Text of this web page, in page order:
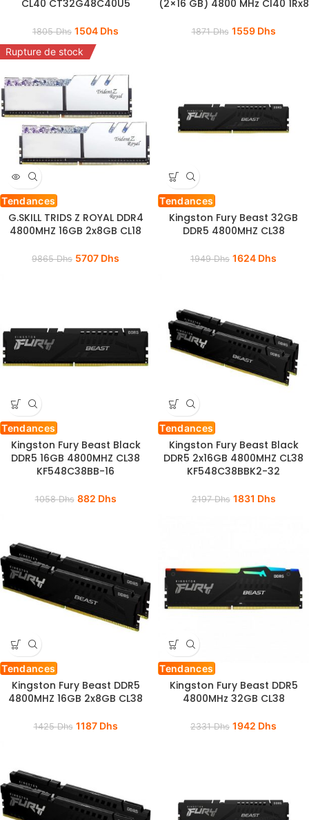
CL40 CT32G48C40U5
1805Dhs 1504 Dhs
(2×16 GB) 4800 MHz Cl40 1Rx8
1871Dhs 1559 Dhs
Rupture de stock
Tendances
G.SKILL TRIDS Z ROYAL DDR4
4800MHZ 16GB 2x8GB CL18
9865Dhs 5707 Dhs
Tendances
Kingston Fury Beast 32GB
DDR5 4800MHZ CL38
1949Dhs 1624 Dhs
Tendances
Kingston Fury Beast Black
DDR5 16GB 4800MHZ CL38
KF548C38BB-16
1058Dhs 882 Dhs
Tendances
Kingston Fury Beast Black
DDR5 2x16GB 4800MHZ CL38
KF548C38BBK2-32
2197Dhs 1831 Dhs
Tendances
Kingston Fury Beast DDR5
4800MHZ 16GB 2x8GB CL38
1425Dhs 1187 Dhs
Tendances
Kingston Fury Beast DDR5
4800MHz 32GB CL38
2331Dhs 1942 Dhs